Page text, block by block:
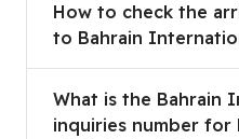
How to check the
to Bahrain
What is the Bahrain
inquiries number for